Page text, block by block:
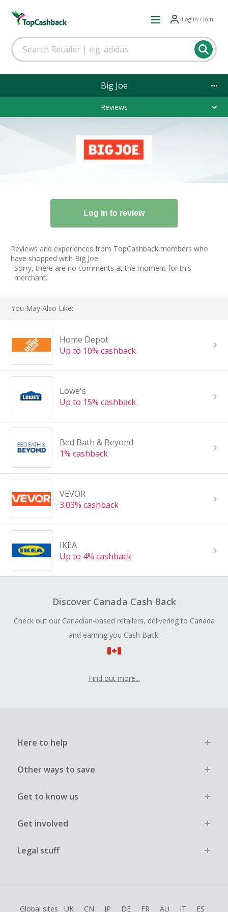
Log in / Join
Big Joe
Reviews
Reviews and experiences from TopCashback members who
have shopped with Big Joe.
Sorry, there are no comments at the moment for this
merchant.
You May Also Like:
Home Depot
Up to 10% cashback
Lowe's
Up to 15% cashback
Bed Bath & Beyond
1% cashback
VEVOR
3.03% cashback
IKEA
Up to 4% cashback
Discover Canada Cash Back
Check out our Canadian-based retailers, delivering to Canada
and earning you Cash Back!
Find out more...
Here to help
Other ways to save
Get to know us
Get involved
Legal stuff
Global sites UK CN JP DE FR AU IT ES